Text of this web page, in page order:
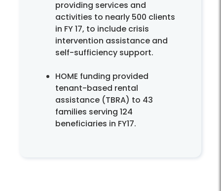
providing services and
activities to nearly 500 clients
in FY 17, to include crisis
intervention assistance and
self-sufficiency support.
HOME funding provided
tenant-based rental
assistance (TBRA) to 43
families serving 124
beneficiaries in FY17.